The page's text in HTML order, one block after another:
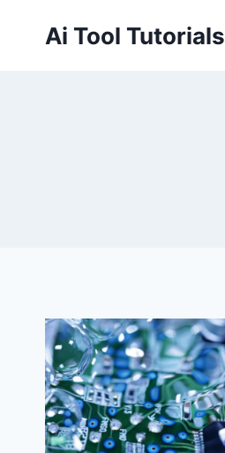
Ai Tool Tutorials